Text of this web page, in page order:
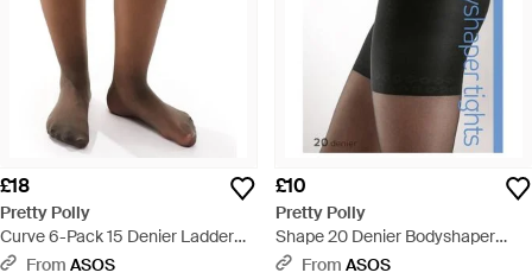
£18
Pretty Polly
Curve 6-Pack 15 Denier Ladder
Resist Tights - Black
From ASOS
£10
Pretty Polly
Shape 20 Denier Bodyshaper
Sheer Tights - Black
From ASOS